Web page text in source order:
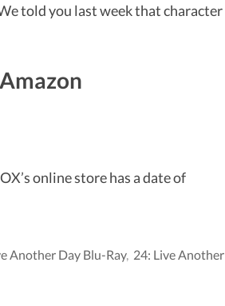
told you last week that character
online store has a date of
Another Day Blu-Ray, 24: Live Another